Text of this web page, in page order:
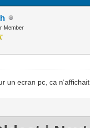
Member
un ecran pc, ca